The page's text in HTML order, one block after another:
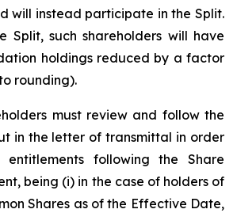
will instead participate in the Split.
Split, such shareholders will have
holdings reduced by a factor
rounding).
must review and follow the
in the letter of transmittal in order
following the Share
being (i) in the case of holders of
Shares as of the Effective Date,